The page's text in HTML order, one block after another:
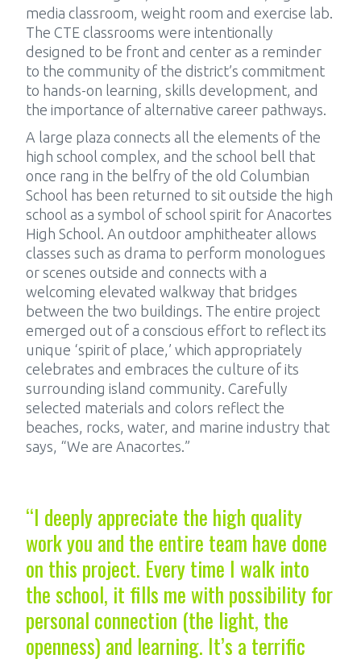
media classroom, weight room and exercise lab.
The CTE classrooms were intentionally
designed to be front and center as a reminder
to the community of the district’s commitment
to hands-on learning, skills development, and
the importance of alternative career pathways.
A large plaza connects all the elements of the
high school complex, and the school bell that
once rang in the belfry of the old Columbian
School has been returned to sit outside the high
school as a symbol of school spirit for Anacortes
High School. An outdoor amphitheater allows
classes such as drama to perform monologues
or scenes outside and connects with a
welcoming elevated walkway that bridges
between the two buildings. The entire project
emerged out of a conscious effort to reflect its
unique ‘spirit of place,’ which appropriately
celebrates and embraces the culture of its
surrounding island community. Carefully
selected materials and colors reflect the
beaches, rocks, water, and marine industry that
says, “We are Anacortes.”
“I deeply appreciate the high quality
work you and the entire team have done
on this project. Every time I walk into
the school, it fills me with possibility for
personal connection (the light, the
openness) and learning. It’s a terrific